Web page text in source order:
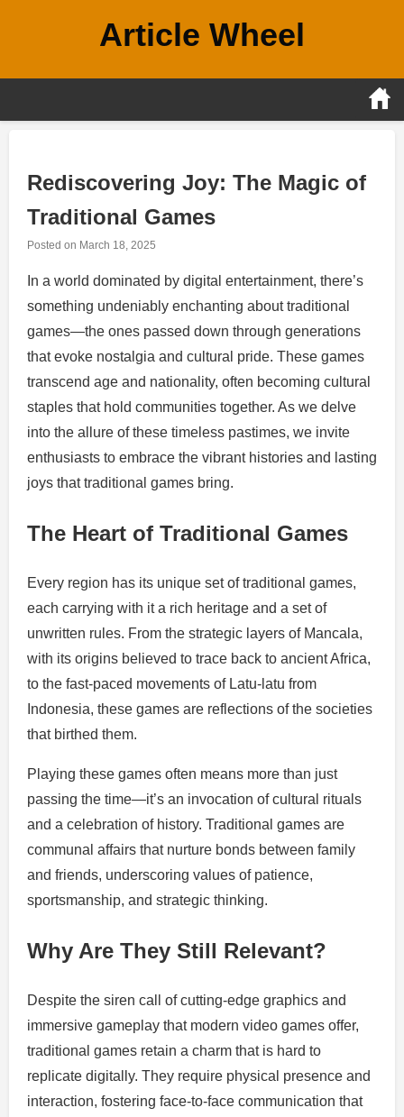
Article Wheel
Rediscovering Joy: The Magic of
Traditional Games
Posted on March 18, 2025
In a world dominated by digital entertainment, there’s
something undeniably enchanting about traditional
games—the ones passed down through generations
that evoke nostalgia and cultural pride. These games
transcend age and nationality, often becoming cultural
staples that hold communities together. As we delve
into the allure of these timeless pastimes, we invite
enthusiasts to embrace the vibrant histories and lasting
joys that traditional games bring.
The Heart of Traditional Games
Every region has its unique set of traditional games,
each carrying with it a rich heritage and a set of
unwritten rules. From the strategic layers of Mancala,
with its origins believed to trace back to ancient Africa,
to the fast-paced movements of Latu-latu from
Indonesia, these games are reflections of the societies
that birthed them.
Playing these games often means more than just
passing the time—it’s an invocation of cultural rituals
and a celebration of history. Traditional games are
communal affairs that nurture bonds between family
and friends, underscoring values of patience,
sportsmanship, and strategic thinking.
Why Are They Still Relevant?
Despite the siren call of cutting-edge graphics and
immersive gameplay that modern video games offer,
traditional games retain a charm that is hard to
replicate digitally. They require physical presence and
interaction, fostering face-to-face communication that